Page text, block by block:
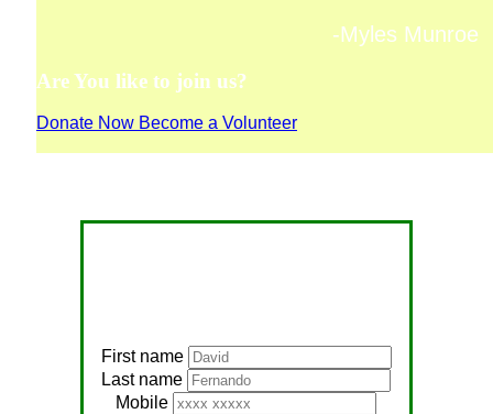
-Myles Munroe
Are You like to join us?
Donate Now Become a Volunteer
First name
Last name
Mobile